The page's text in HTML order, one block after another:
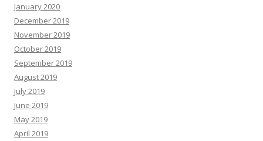
January 2020
December 2019
November 2019
October 2019
September 2019
August 2019
July 2019
June 2019
May 2019
April 2019